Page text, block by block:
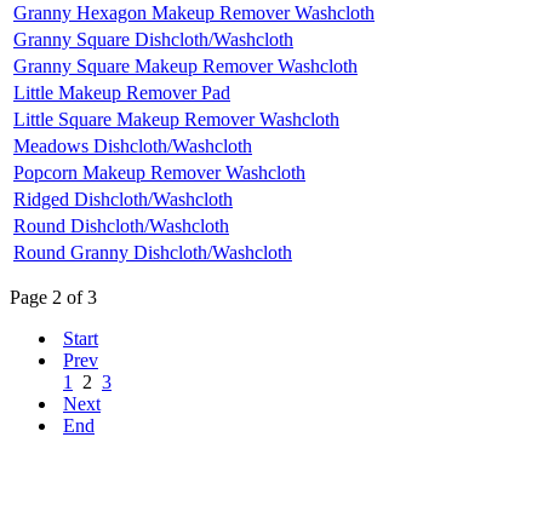
Granny Hexagon Makeup Remover Washcloth
Granny Square Dishcloth/Washcloth
Granny Square Makeup Remover Washcloth
Little Makeup Remover Pad
Little Square Makeup Remover Washcloth
Meadows Dishcloth/Washcloth
Popcorn Makeup Remover Washcloth
Ridged Dishcloth/Washcloth
Round Dishcloth/Washcloth
Round Granny Dishcloth/Washcloth
Page 2 of 3
Start
Prev
1
2 3
Next
End